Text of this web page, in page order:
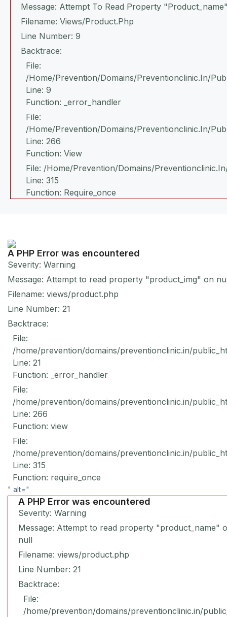
Message: Attempt To Read Property
Filename: Views/product.php
Line Number: 9
Backtrace:
File:
/home/prevention/domains/preventionclinic.in/
Line: 9
Function: _error_handler
File:
/home/prevention/domains/preventionclinic.in/
Line: 266
Function: View
File: /home/prevention/domains/
Line: 315
Function: Require_once
A PHP Error was encountered
Severity: Warning
Message: Attempt to read property "product_img" on
Filename: views/product.php
Line Number: 21
Backtrace:
File:
/home/prevention/domains/preventionclinic.in/
Line: 21
Function: _error_handler
File:
/home/prevention/domains/preventionclinic.in/
Line: 266
Function: view
File:
/home/prevention/domains/preventionclinic.in/
Line: 315
Function: require_once
" alt="
A PHP Error was encountered
Severity: Warning
Message: Attempt to read property "product_name"
null
Filename: views/product.php
Line Number: 21
Backtrace:
File:
/home/prevention/domains/preventionclinic.in/